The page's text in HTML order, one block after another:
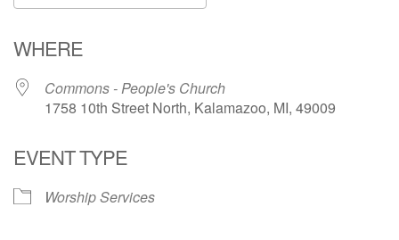
WHERE
Commons - People's Church
1758 10th Street North, Kalamazoo, MI, 49009
EVENT TYPE
Worship Services